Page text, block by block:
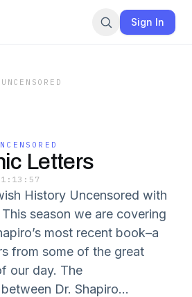
Sign In
Letters
History Uncensored with
season we are covering
most recent book–a
from some of the great
our day. The
Dr. Shapiro...